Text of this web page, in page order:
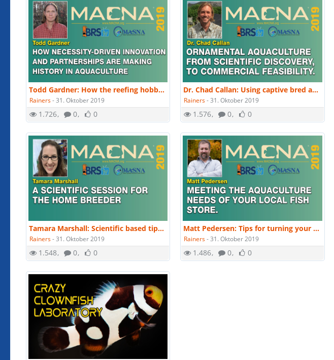
Todd Gardner: How the reefing hobby's innovations drive marine aquaculture. | MACNA 2019
Rainers-31. Oktober 2019
1.726 0 0
Dr. Chad Callan: Using captive bred aquacultured to reduce pressure on the wild. | MACNA 2019
Rainers-31. Oktober 2019
1.576 0 0
Tamara Marshall: Scientific based tips and techniques for at home breeders. | MACNA 2019
Rainers-31. Oktober 2019
1.548 0 0
Matt Pedersen: Tips for turning your hobby aquaculture into a business, successfully. | MACNA 2019
Rainers-31. Oktober 2019
1.486 0 0